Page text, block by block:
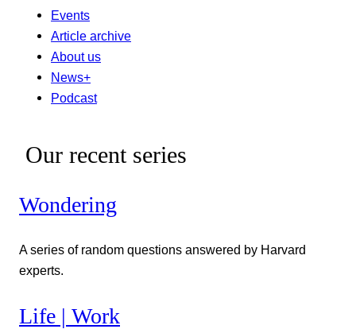
Events
Article archive
About us
News+
Podcast
Our recent series
Wondering
A series of random questions answered by Harvard
experts.
Life | Work